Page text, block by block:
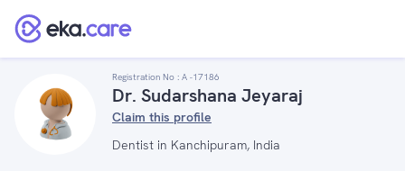
Registration No : A -17186
Dr. Sudarshana Jeyaraj
Claim this profile
Dentist in Kanchipuram, India